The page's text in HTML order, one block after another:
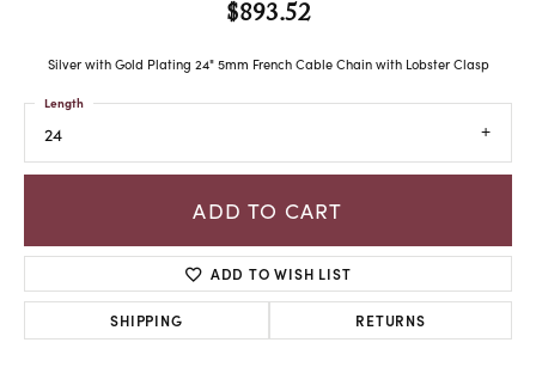
$893.52
Silver with Gold Plating 24" 5mm French Cable Chain with Lobster Clasp
24
Length
ADD TO CART
ADD TO WISH LIST
SHIPPING RETURNS